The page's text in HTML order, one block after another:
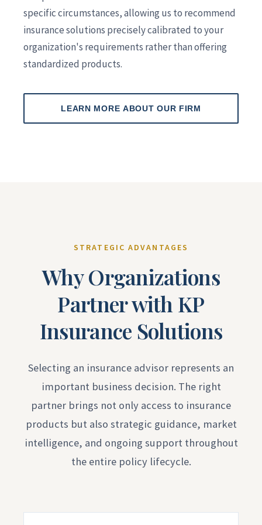
specific circumstances, allowing us to recommend
insurance solutions precisely calibrated to your
organization's requirements rather than offering
standardized products.
LEARN MORE ABOUT OUR FIRM
STRATEGIC ADVANTAGES
Why Organizations
Partner with KP
Insurance Solutions
Selecting an insurance advisor represents an
important business decision. The right
partner brings not only access to insurance
products but also strategic guidance, market
intelligence, and ongoing support throughout
the entire policy lifecycle.